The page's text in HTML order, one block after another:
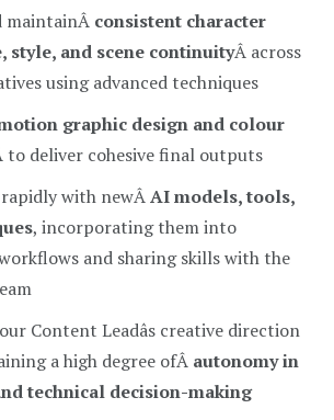
maintainÂ consistent character
style, and scene continuityÂ across
using advanced techniques
graphic design and colour
to deliver cohesive final outputs
with newÂAI models, tools,
, incorporating them into
and sharing skills with the
Content Leadâs creative direction
a high degree ofÂ autonomy in
technical decision-making